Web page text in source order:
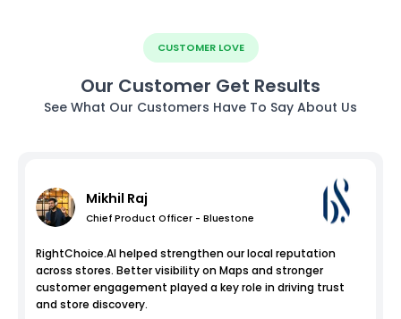
CUSTOMER LOVE
Our Customer Get Results
See What Our Customers Have To Say About Us
Mikhil Raj
Chief Product Officer - Bluestone
RightChoice.AI helped strengthen our local reputation
across stores. Better visibility on Maps and stronger
customer engagement played a key role in driving trust
and store discovery.